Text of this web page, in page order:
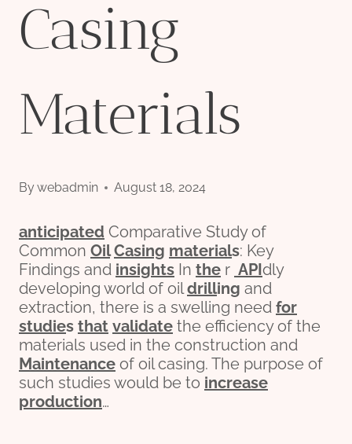
Casing
Materials
Bywebadmin August 18, 2024
anticipated Comparative Study of
Common Oil Casing materials: Key
Findings and insights In the r APIdly
developing world of oildrilling and
extraction, there is a swelling need for
studies that validate the efficiency of the
materials used in the construction and
Maintenance of oil casing. The purpose of
such studies would be to increase
production…